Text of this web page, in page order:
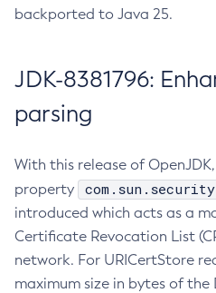
backported to Java 25.
JDK-8381796:
parsing
With this release of
property
introduced which acts as a
Certificate Revocation List
network. For URICertStore
maximum size in bytes of the